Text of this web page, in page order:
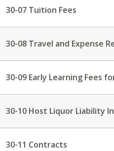
30-07 Tuition Fees
30-08 Travel and Expense
30-09 Early Learning Fees
30-10 Host Liquor Liability
30-11 Contracts